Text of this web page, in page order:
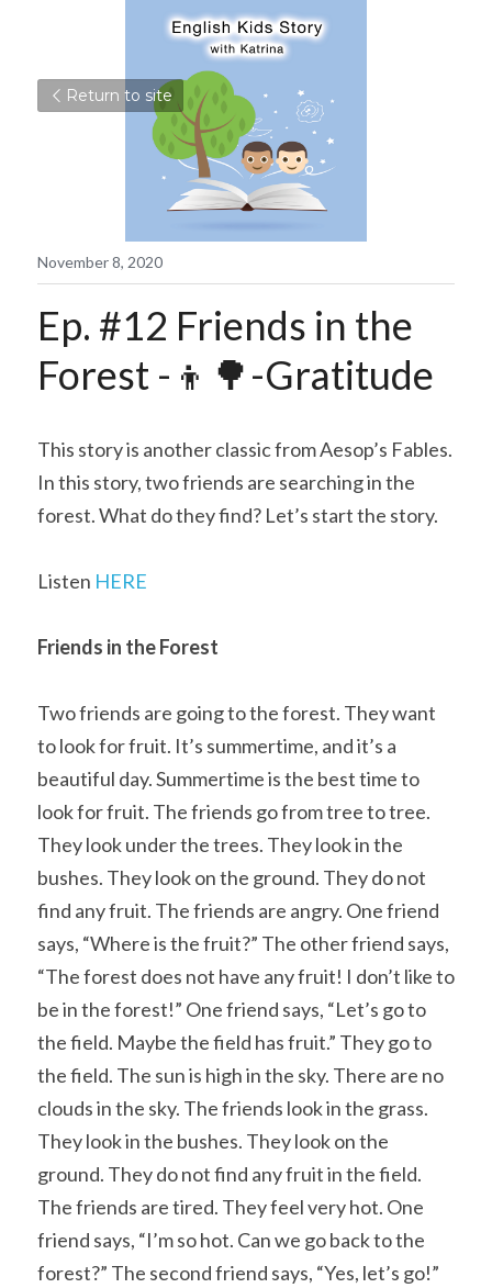
Return to site
November 8, 2020
Ep. #12 Friends in the
Forest -👦🌳-Gratitude
This story is another classic from Aesop’s Fables.
In this story, two friends are searching in the
forest. What do they find? Let’s start the story.
Listen HERE
Friends in the Forest
Two friends are going to the forest. They want
to look for fruit. It’s summertime, and it’s a
beautiful day. Summertime is the best time to
look for fruit. The friends go from tree to tree.
They look under the trees. They look in the
bushes. They look on the ground. They do not
find any fruit. The friends are angry. One friend
says, “Where is the fruit?” The other friend says,
“The forest does not have any fruit! I don’t like to
be in the forest!” One friend says, “Let’s go to
the field. Maybe the field has fruit.” They go to
the field. The sun is high in the sky. There are no
clouds in the sky. The friends look in the grass.
They look in the bushes. They look on the
ground. They do not find any fruit in the field.
The friends are tired. They feel very hot. One
friend says, “I’m so hot. Can we go back to the
forest?” The second friend says, “Yes, let’s go!”